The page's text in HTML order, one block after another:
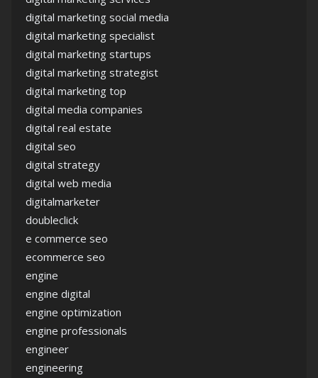
digital marketing social media
digital marketing specialist
digital marketing startups
digital marketing strategist
digital marketing top
digital media companies
digital real estate
digital seo
digital strategy
digital web media
digitalmarketer
doubleclick
e commerce seo
ecommerce seo
engine
engine digital
engine optimization
engine professionals
engineer
engineering